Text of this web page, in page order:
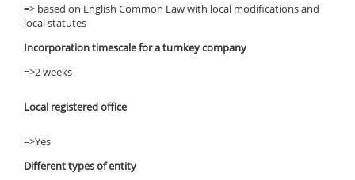
=> based on English Common Law with local modifications and
local statutes
Incorporation timescale for a turnkey company
=>2 weeks
Local registered office
=>Yes
Different types of entity